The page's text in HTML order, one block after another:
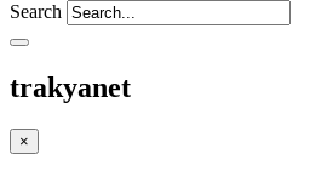
Search
trakyanet
×